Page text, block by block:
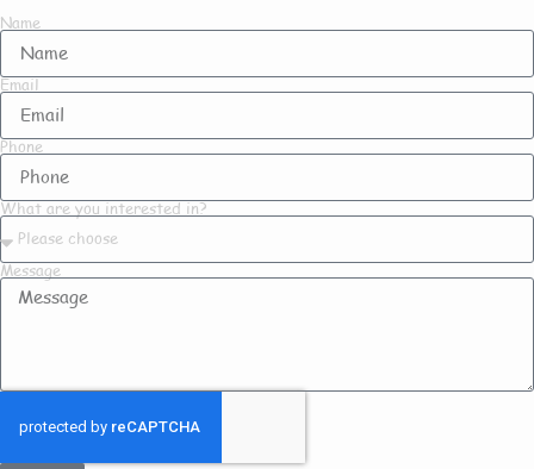
Name
Email
Phone
What are you interested in?
Message